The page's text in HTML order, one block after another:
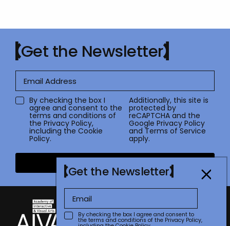
Get the Newsletter
By checking the box I
agree and consent to the
terms and conditions of
the Privacy Policy,
including the Cookie
Policy.
Additionally, this site is
protected by
reCAPTCHA and the
Google Privacy Policy
and Terms of Service
apply.
Get the Newsletter
By checking the box I agree and consent to
the terms and conditions of the Privacy Policy,